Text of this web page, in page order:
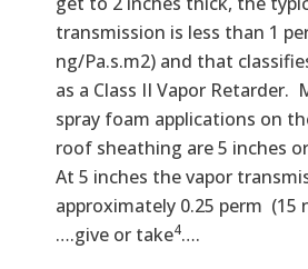
transmission is less than 1
ng/Pa.s.m2) and that
as a Class II Vapor Retarder.
spray foam applications on
roof sheathing are 5 inches
At 5 inches the vapor
approximately 0.25 perm (15
….give or take4….